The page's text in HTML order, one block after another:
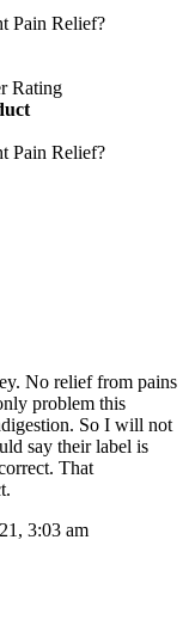
Rating
No relief from pains
problem this
So I will not
say their label is
That
3:03 am